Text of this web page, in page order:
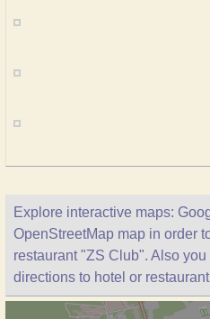
Explore interactive maps:
OpenStreetMap map in order
restaurant "ZS Club". Also
directions to hotel or